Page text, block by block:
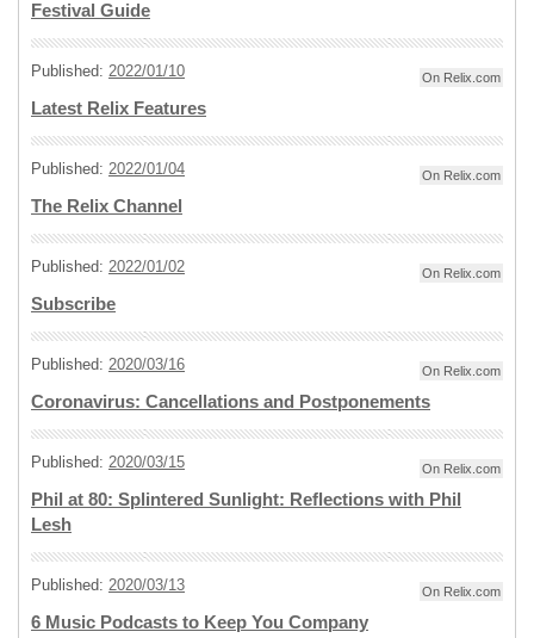
Festival Guide
Published: 2022/01/10 On Relix.com
Latest Relix Features
Published: 2022/01/04 On Relix.com
The Relix Channel
Published: 2022/01/02 On Relix.com
Subscribe
Published: 2020/03/16 On Relix.com
Coronavirus: Cancellations and Postponements
Published: 2020/03/15 On Relix.com
Phil at 80: Splintered Sunlight: Reflections with Phil
Lesh
Published: 2020/03/13 On Relix.com
6 Music Podcasts to Keep You Company